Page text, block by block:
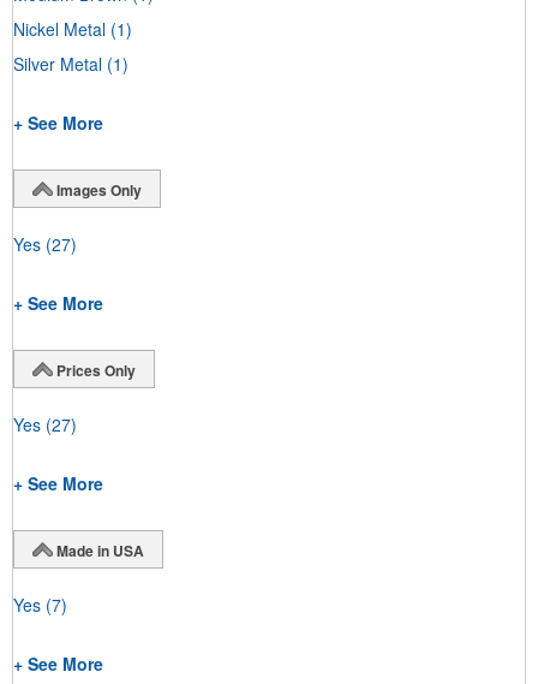
Nickel Metal (1)
Silver Metal (1)
+ See More
Images Only
Yes (27)
+ See More
Prices Only
Yes (27)
+ See More
Made in USA
Yes (7)
+ See More